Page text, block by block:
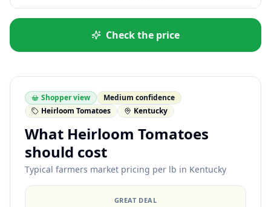
Check the price
Shopper view
Medium confidence
Heirloom Tomatoes
Kentucky
What Heirloom Tomatoes
should cost
Typical farmers market pricing per lb in Kentucky
GREAT DEAL